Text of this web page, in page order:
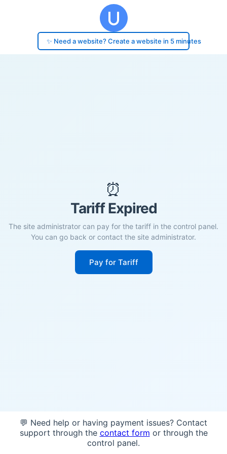
✨ Need a website? Create a website in 5 minutes
⏰
Tariff Expired
The site administrator can pay for the tariff in the control panel.
You can go back or contact the site administrator.
Pay for Tariff
💬 Need help or having payment issues? Contact
support through the contact form or through the
control panel.